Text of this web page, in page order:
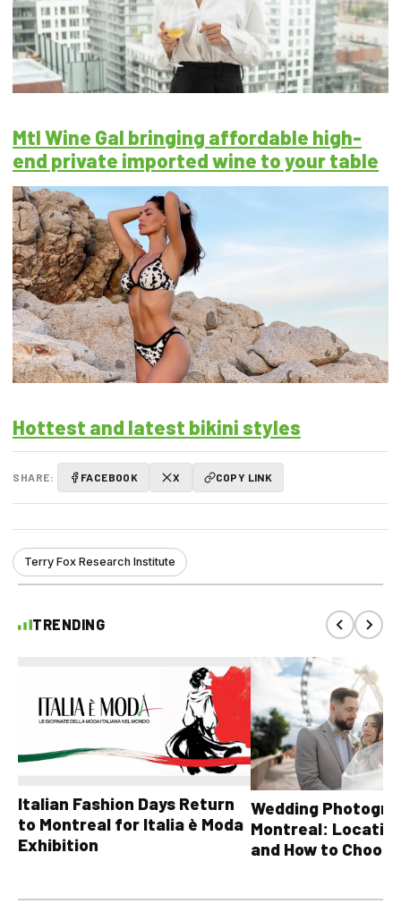
Mtl Wine Gal bringing affordable high-
end private imported wine to your table
Hottest and latest bikini styles
SHARE: FACEBOOK X COPY LINK
Terry Fox Research Institute
TRENDING
Italian Fashion Days Return
to Montreal for Italia è Moda
Exhibition
Wedding
Montreal:
and How to Choose